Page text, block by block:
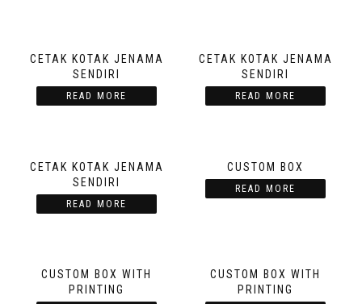
CETAK KOTAK JENAMA
SENDIRI
READ MORE
CETAK KOTAK JENAMA
SENDIRI
READ MORE
CETAK KOTAK JENAMA
SENDIRI
READ MORE
CUSTOM BOX
READ MORE
CUSTOM BOX WITH
PRINTING
CUSTOM BOX WITH
PRINTING